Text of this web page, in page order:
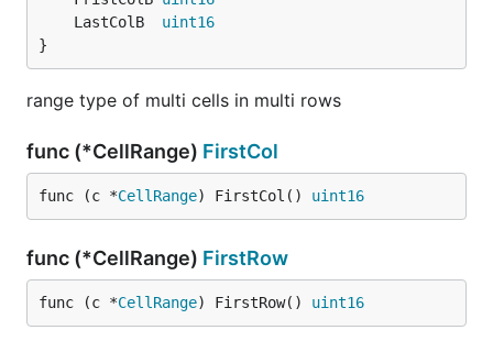
	LastColB
uint16
}
range type of multi cells in multi rows
func (*CellRange) FirstCol
func (c *CellRange) FirstCol() uint16
func (*CellRange) FirstRow
func (c *CellRange) FirstRow() uint16